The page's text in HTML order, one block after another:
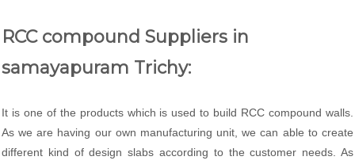
RCC compound Suppliers in
samayapuram Trichy:
It is one of the products which is used to build RCC compound walls.
As we are having our own manufacturing unit, we can able to create
different kind of design slabs according to the customer needs. As